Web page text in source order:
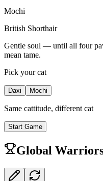
Mochi
British Shorthair
Gentle soul — until all four
mean tame.
Pick your cat
Daxi Mochi
Same cattitude, different cat
Start Game
Global